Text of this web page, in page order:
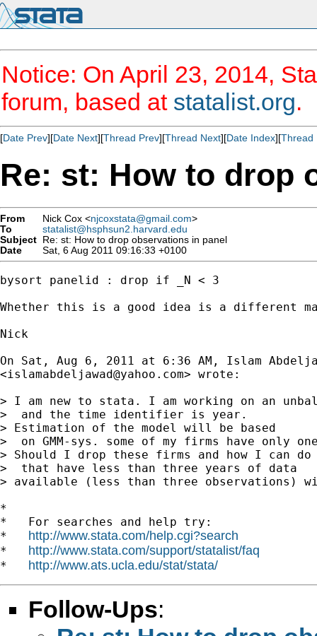
Notice: On April 23, 2014,
forum, based at statalist.org.
[Date Prev][Date Next][Thread Prev][Thread Next][Date Index][Thread
Re: st: How to drop
From Nick Cox <njcoxstata@gmail.com>
To
statalist@hsphsun2.harvard.edu
Subject Re: st: How to drop observations in panel
Date
Sat, 6 Aug 2011 09:16:33 +0100
bysort panelid : drop if _N < 3
Whether this is a good idea is a different
Nick
On Sat, Aug 6, 2011 at 6:36 AM, Islam
<islamabdeljawad@yahoo.com> wrote:
> I am new to stata. I am working on an
>  and the time identifier is year.
> Estimation of the model will be based
>  on GMM-sys. some of my firms have only
> Should I drop these firms and how I can
>  that have less than three years of data
> available (less than three observations)
*
*   For searches and help try:
* http://www.stata.com/help.cgi?search
* http://www.stata.com/support/statalist/faq
* http://www.ats.ucla.edu/stat/stata/
Follow-Ups: